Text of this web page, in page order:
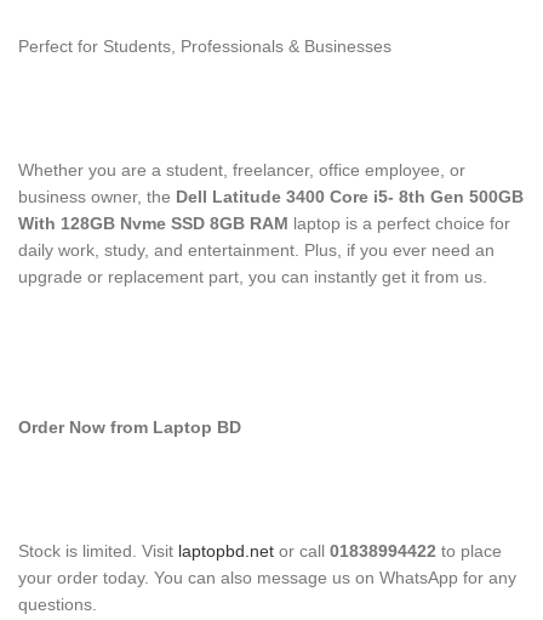
Perfect for Students, Professionals & Businesses
Whether you are a student, freelancer, office employee, or
business owner, the Dell Latitude 3400 Core i5- 8th Gen 500GB
With 128GB Nvme SSD 8GB RAM laptop is a perfect choice for
daily work, study, and entertainment. Plus, if you ever need an
upgrade or replacement part, you can instantly get it from us.
Order Now from Laptop BD
Stock is limited. Visit laptopbd.net or call 01838994422 to place
your order today. You can also message us on WhatsApp for any
questions.